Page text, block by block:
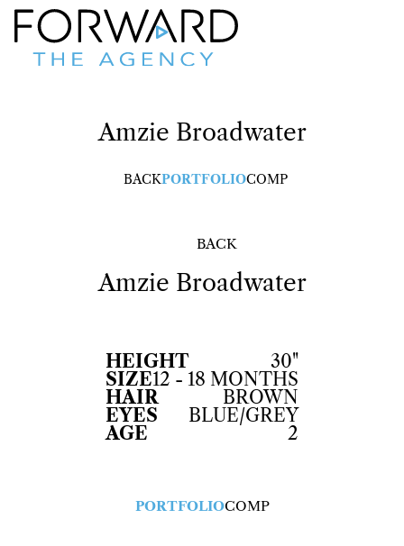
Amzie Broadwater
BACKPORTFOLIOCOMP
BACK
Amzie Broadwater
HEIGHT
30"
SIZE12 - 18 MONTHS
HAIR
BROWN
EYES
BLUE/GREY
AGE
2
PORTFOLIOCOMP